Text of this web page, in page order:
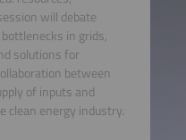
will debate
in grids,
solutions for
between
of inputs and
energy industry.